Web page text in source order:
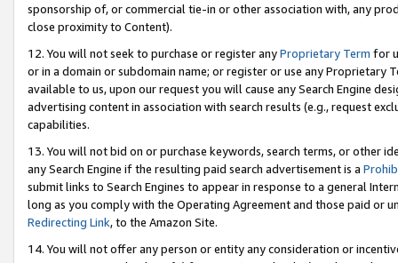
sponsorship of, or commercial tie-in or other association with, any
close proximity to Content).
12. You will not seek to purchase or register anyProprietary Term for
or in a domain or subdomain name; or register or use any Proprietary
available to us, upon our request you will cause any Search Engine
advertising content in association with search results (e.g., request
capabilities.
13. You will not bid on or purchase keywords, search terms, or other
any Search Engine if the resulting paid search advertisement is a
submit links to Search Engines to appear in response to a general
long as you comply with the Operating Agreement and those paid or
Redirecting Link, to the Amazon Site.
14. You will not offer any person or entity any consideration or